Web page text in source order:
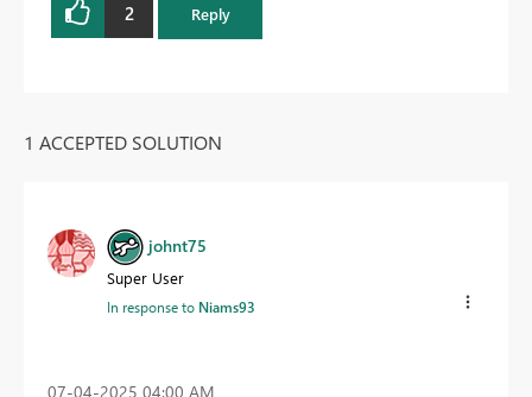
2 Reply
1 ACCEPTED SOLUTION
johnt75
Super User
In response to Niams93
‎07-04-2025 04:00 AM